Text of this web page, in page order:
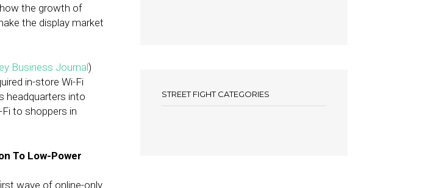
the growth of
the display market
Business Journal)
in-store Wi-Fi
headquarters into
to shoppers in
To Low-Power
wave of online-only
STREET FIGHT CATEGORIES